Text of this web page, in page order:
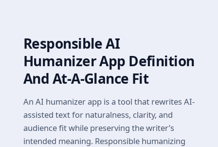
Responsible AI
Humanizer App Definition
And At-A-Glance Fit
An AI humanizer app is a tool that rewrites AI-
assisted text for naturalness, clarity, and
audience fit while preserving the writer’s
intended meaning. Responsible humanizing